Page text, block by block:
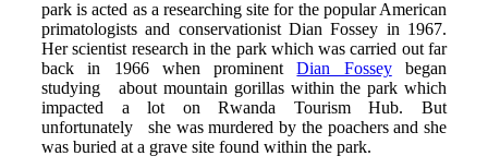
park is acted as a researching site for the popular American
primatologists and conservationist Dian Fossey in 1967.
Her scientist research in the park which was carried out far
back in 1966 when prominentDian Fosseybegan
studying about mountain gorillas within the park which
impacted a lot on Rwanda Tourism Hub. But
unfortunately she was murdered by the poachers and she
was buried at a grave site found within the park.